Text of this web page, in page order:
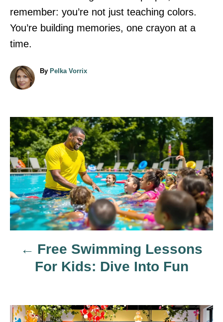
remember: you’re not just teaching colors.
You’re building memories, one crayon at a
time.
By A
r
Pelka Vorrix
P
o
s
t
n
i
Free Swimming Lessons
For Kids: Dive Into Fun